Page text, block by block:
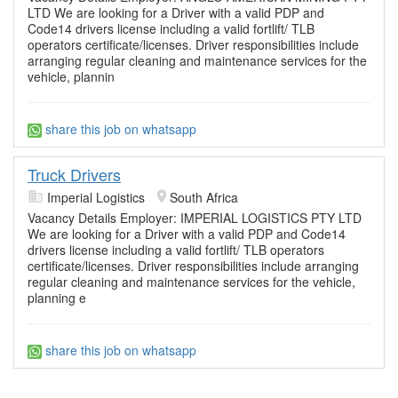
LTD We are looking for a Driver with a valid PDP and
Code14 drivers license including a valid fortlift/ TLB
operators certificate/licenses. Driver responsibilities include
arranging regular cleaning and maintenance services for the
vehicle, plannin
share this job on whatsapp
Truck Drivers
Imperial Logistics
South Africa
Vacancy Details Employer: IMPERIAL LOGISTICS PTY LTD
We are looking for a Driver with a valid PDP and Code14
drivers license including a valid fortlift/ TLB operators
certificate/licenses. Driver responsibilities include arranging
regular cleaning and maintenance services for the vehicle,
planning e
share this job on whatsapp